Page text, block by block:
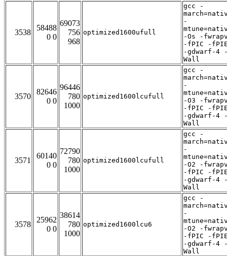
3538
58488
0 0
69073
756
968
optimized1600ufull
gcc -
-
-Os -
-fPIC -
-gdwarf-4
Wall
3570
82646
0 0
96446
780
1000
optimized1600lcufull
gcc -
-
-O3 -
-fPIC -
-gdwarf-4
Wall
3571
60140
0 0
72790
780
1000
optimized1600lcufull
gcc -
-
-O2 -
-fPIC -
-gdwarf-4
Wall
3578
25962
0 0
38614
780
1000
optimized1600lcu6
gcc -
-
-O2 -
-fPIC -
-gdwarf-4
Wall